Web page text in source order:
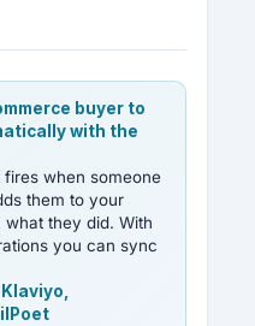
buyer to
with the
fires when someone
them to your
they did. With
you can sync